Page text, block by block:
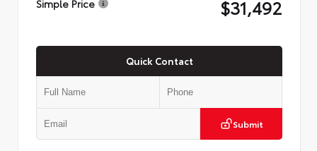
Simple Price $31,492
Quick Contact
Submit